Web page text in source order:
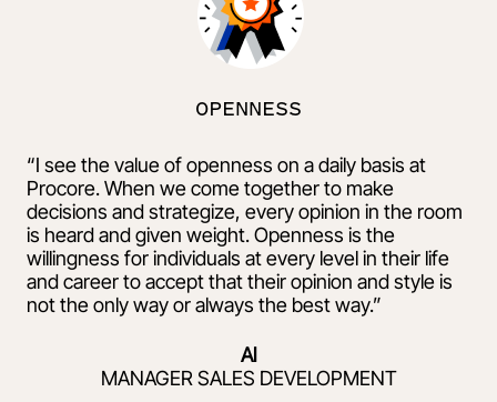
OPENNESS
“I see the value of openness on a daily basis at
Procore. When we come together to make
decisions and strategize, every opinion in the room
is heard and given weight. Openness is the
willingness for individuals at every level in their life
and career to accept that their opinion and style is
not the only way or always the best way.”
Al
MANAGER SALES DEVELOPMENT